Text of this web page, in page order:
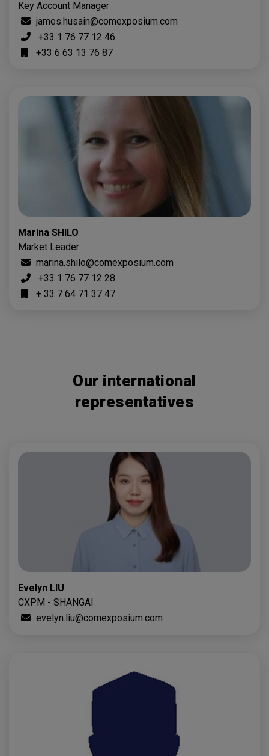
Key Account Manager
james.husain@comexposium.com
+33 1 76 77 12 46
+33 6 63 13 76 87
Marina SHILO
Market Leader
marina.shilo@comexposium.com
+33 1 76 77 12 28
+ 33 7 64 71 37 47
Our international
representatives
Evelyn LIU
CXPM - SHANGAI
evelyn.liu@comexposium.com